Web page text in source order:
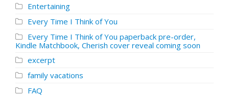
Entertaining
Every Time I Think of You
Every Time I Think of You paperback pre-order,
Kindle Matchbook, Cherish cover reveal coming soon
excerpt
family vacations
FAQ